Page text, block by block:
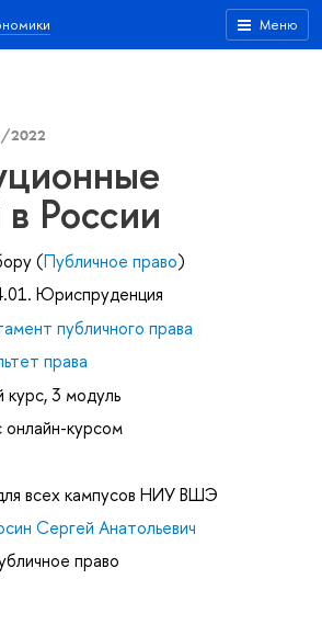
Меню
2022
России
(Публичное право)
Юриспруденция
публичного права
права
курс, 3 модуль
онлайн-курсом
всех кампусов НИУ ВШЭ
Сергей Анатольевич
право